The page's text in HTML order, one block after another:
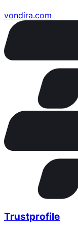
vondira.com
Trustprofile